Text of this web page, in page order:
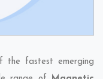
the fastest emerging